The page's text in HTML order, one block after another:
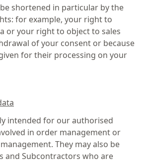
shortened in particular by the
for example, your right to
or your right to object to sales
of your consent or because
for their processing on your
intended for our authorised
in order management or
They may also be
and Subcontractors who are